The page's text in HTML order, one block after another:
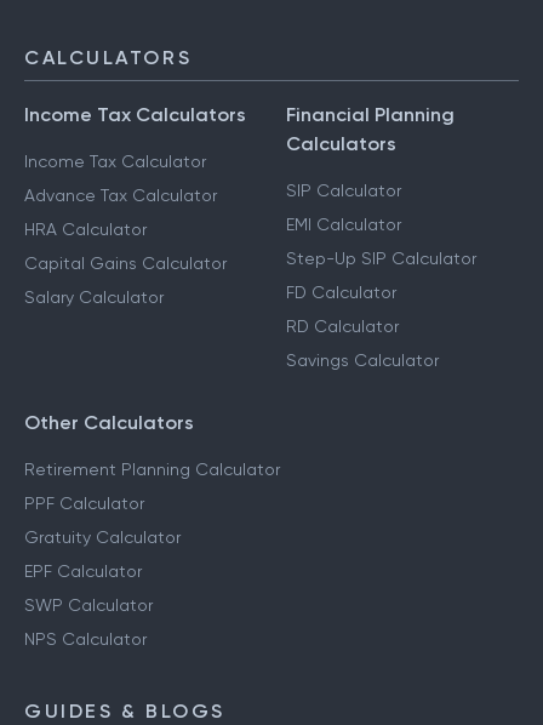
CALCULATORS
Income Tax Calculators
Income Tax Calculator
Advance Tax Calculator
HRA Calculator
Capital Gains Calculator
Salary Calculator
Financial Planning
Calculators
SIP Calculator
EMI Calculator
Step-Up SIP Calculator
FD Calculator
RD Calculator
Savings Calculator
Other Calculators
Retirement Planning Calculator
PPF Calculator
Gratuity Calculator
EPF Calculator
SWP Calculator
NPS Calculator
GUIDES & BLOGS